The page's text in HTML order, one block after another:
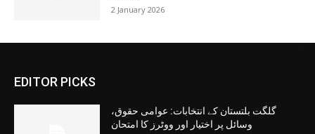
2 January 2026
EDITOR PICKS
گلگت بلتستان کے انتخابات: عوامی حقوق،
وسائل پر اختیار اور ووٹرز کا امتحان